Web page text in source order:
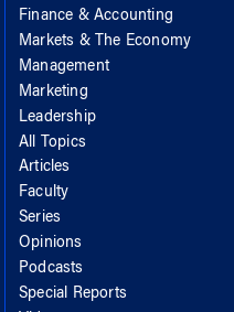
Finance & Accounting
Markets & The Economy
Management
Marketing
Leadership
All Topics
Articles
Faculty
Series
Opinions
Podcasts
Special Reports